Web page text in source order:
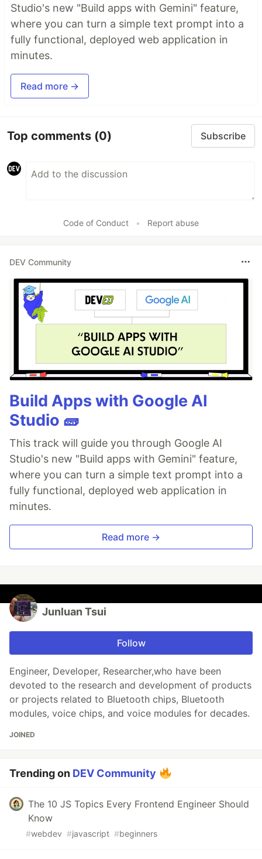
Studio's new "Build apps with Gemini" feature,
where you can turn a simple text prompt into a
fully functional, deployed web application in
minutes.
Read more →
Top comments (0) Subscribe
Code of Conduct • Report abuse
DEV Community
Build Apps with Google AI
Studio 🧱
This track will guide you through Google AI
Studio's new "Build apps with Gemini" feature,
where you can turn a simple text prompt into a
fully functional, deployed web application in
minutes.
Read more →
Junluan Tsui
Follow
Engineer, Developer, Researcher,who have been
devoted to the research and development of products
or projects related to Bluetooth chips, Bluetooth
modules, voice chips, and voice modules for decades.
JOINED
Trending on DEV Community
The 10 JS Topics Every Frontend Engineer Should
Know
#webdev #javascript #beginners